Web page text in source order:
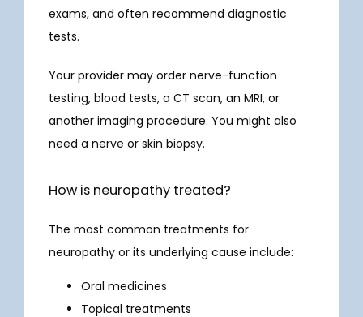
exams, and often recommend diagnostic
tests.
Your provider may order nerve-function
testing, blood tests, a CT scan, an MRI, or
another imaging procedure. You might also
need a nerve or skin biopsy.
How is neuropathy treated?
The most common treatments for
neuropathy or its underlying cause include:
Oral medicines
Topical treatments